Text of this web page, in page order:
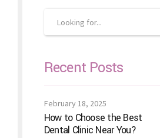
Recent Posts
February 18, 2025
How to Choose the Best
Dental Clinic Near You?